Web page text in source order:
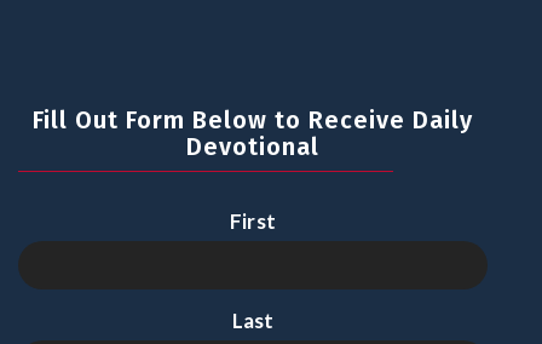
Fill Out Form Below to Receive Daily
Devotional
First
Last